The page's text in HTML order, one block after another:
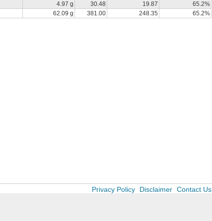
4.97 g 30.48 19.87
65.2%
62.09 g 381.00 248.35 65.2%
Privacy Policy Disclaimer Contact Us